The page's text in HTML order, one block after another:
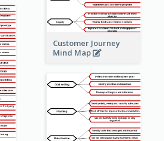
Customer Journey
Mind Map